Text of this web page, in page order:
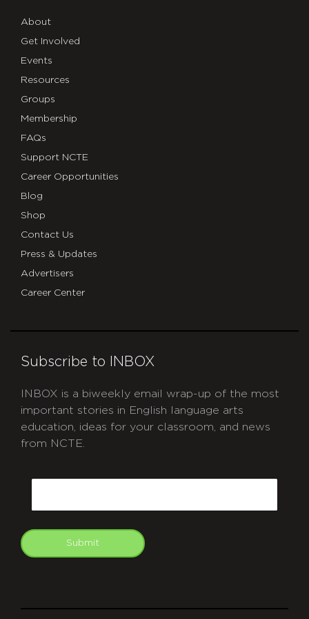
About
Get Involved
Events
Resources
Groups
Membership
FAQs
Support NCTE
Career Opportunities
Blog
Shop
Contact Us
Press & Updates
Advertisers
Career Center
Subscribe to INBOX
INBOX is a biweekly email wrap-up of the most
important stories in English language arts
education, ideas for your classroom, and news
from NCTE.
Submit